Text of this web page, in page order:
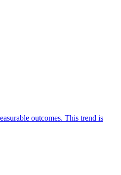
outcomes. This trend is